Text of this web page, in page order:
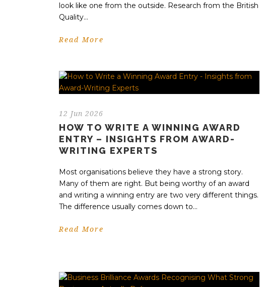
look like one from the outside. Research from the British
Quality...
Read More
12 Jun 2026
HOW TO WRITE A WINNING AWARD
ENTRY – INSIGHTS FROM AWARD-
WRITING EXPERTS
Most organisations believe they have a strong story.
Many of them are right. But being worthy of an award
and writing a winning entry are two very different things.
The difference usually comes down to...
Read More